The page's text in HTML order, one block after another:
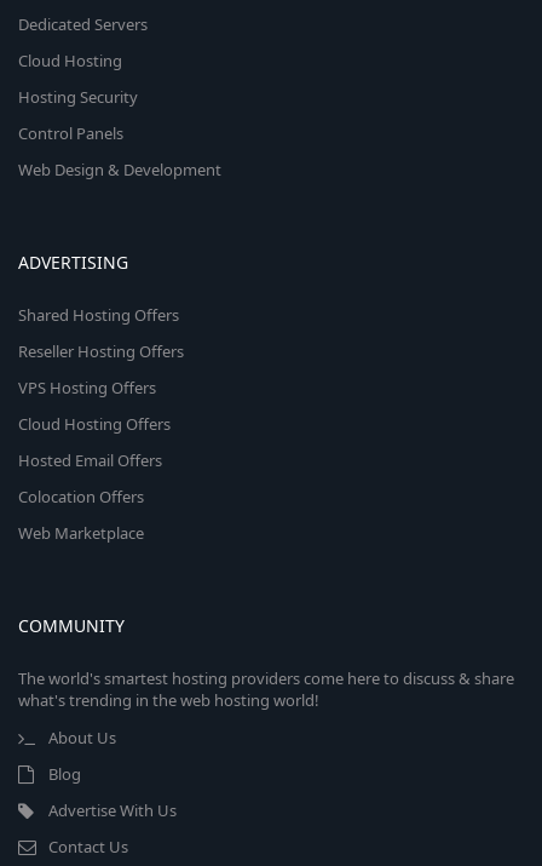
Dedicated Servers
Cloud Hosting
Hosting Security
Control Panels
Web Design & Development
ADVERTISING
Shared Hosting Offers
Reseller Hosting Offers
VPS Hosting Offers
Cloud Hosting Offers
Hosted Email Offers
Colocation Offers
Web Marketplace
COMMUNITY
The world's smartest hosting providers come here to discuss & share
what's trending in the web hosting world!
About Us
Blog
Advertise With Us
Contact Us